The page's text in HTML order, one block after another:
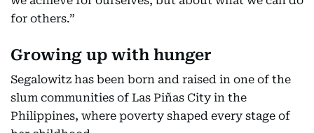
for others.”
Growing up with hunger
Segalowitz has been born and raised in one of the
slum communities of Las Piñas City in the
Philippines, where poverty shaped every stage of